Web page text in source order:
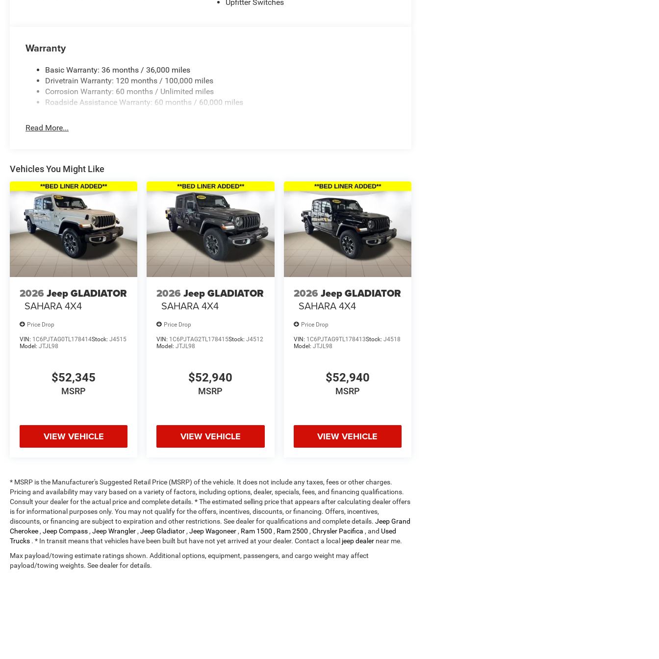
bumper, Rear window defroster, Remote keyless entry, Security system, Speed control, Split folding rear
seat, Sport steering wheel, Steering wheel mounted audio controls, Tachometer, Telescoping steering wheel,
Tilt steering wheel, Traction control, Trailer Tow Mirrors, Tri-Fold Tonneau Cover, Trip computer, Turn signal
indicator mir Price includes: $500 - 2026 National 2026 First Responder Bonus Cash . Exp. 01/04/2027
Applicable on all trades 2016 or newer, under 120K miles.
Upfitter Switches
Warranty
Basic Warranty: 36 months / 36,000 miles
Drivetrain Warranty: 120 months / 100,000 miles
Corrosion Warranty: 60 months / Unlimited miles
Roadside Assistance Warranty: 60 months / 60,000 miles
Read More...
Vehicles You Might Like
2026 Jeep GLADIATOR
SAHARA 4X4
Price Drop
VIN: 1C6PJTAG0TL178414Stock: J4515
Model: JTJL98
$52,345
MSRP
VIEW VEHICLE
2026 Jeep GLADIATOR
SAHARA 4X4
Price Drop
VIN: 1C6PJTAG2TL178415Stock:J4512
Model:JTJL98
$52,940
MSRP
VIEW VEHICLE
2026 Jeep GLADIATOR
SAHARA 4X4
Price Drop
VIN: 1C6PJTAG9TL178413Stock: J4518
Model: JTJL98
$52,940
MSRP
VIEW VEHICLE
* MSRP is the Manufacturer's Suggested Retail Price (MSRP) of the vehicle. It does not include any taxes, fees or other charges.
Pricing and availability may vary based on a variety of factors, including options, dealer, specials, fees, and financing qualifications.
Consult your dealer for the actual price and complete details. * The estimated selling price that appears after calculating dealer offers
is for informational purposes only. You may not qualify for the offers, incentives, discounts, or financing. Offers, incentives,
discounts, or financing are subject to expiration and other restrictions. See dealer for qualifications and complete details. Jeep Grand
Cherokee, Jeep Compass, Jeep Wrangler, Jeep Gladiator, Jeep Wagoneer, Ram 1500 , Ram 2500 , Chrysler Pacifica , and Used
Trucks . * In transit means that vehicles have been built but have not yet arrived at your dealer. Contact a local jeep dealer near me.
Max payload/towing estimate ratings shown. Additional options, equipment, passengers, and cargo weight may affect
payload/towing weights. See dealer for details.